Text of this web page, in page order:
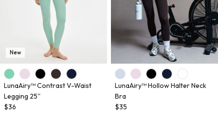
New
LunaAiry™ Contrast V-Waist
Legging 25''
$36
LunaAiry™ Hollow Halter Neck
Bra
$35